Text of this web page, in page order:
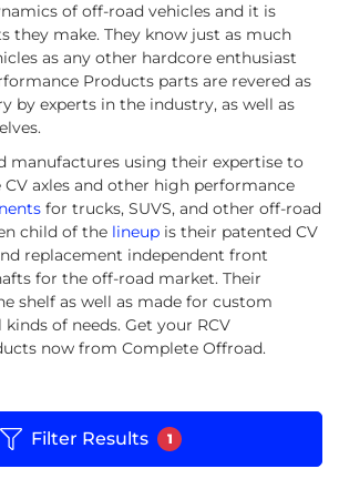
of off-road vehicles and it is
they make. They know just as much
as any other hardcore enthusiast
Products parts are revered as
by experts in the industry, as well as
manufactures using their expertise to
axles and other high performance
for trucks, SUVS, and other off-road
child of the lineup is their patented CV
replacement independent front
for the off-road market. Their
shelf as well as made for custom
of needs. Get your RCV
now from Complete Offroad.
Filter Results 1